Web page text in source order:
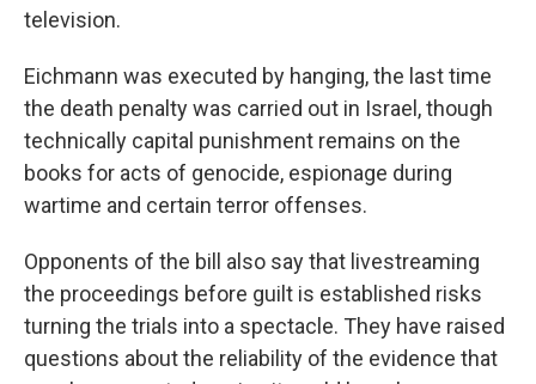
television.
Eichmann was executed by hanging, the last time
the death penalty was carried out in Israel, though
technically capital punishment remains on the
books for acts of genocide, espionage during
wartime and certain terror offenses.
Opponents of the bill also say that livestreaming
the proceedings before guilt is established risks
turning the trials into a spectacle. They have raised
questions about the reliability of the evidence that